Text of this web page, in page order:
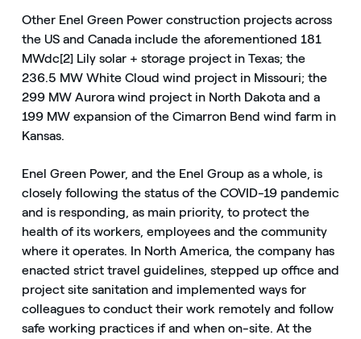
Other Enel Green Power construction projects across
the US and Canada include the aforementioned 181
MWdc[2] Lily solar + storage project in Texas; the
236.5 MW White Cloud wind project in Missouri; the
299 MW Aurora wind project in North Dakota and a
199 MW expansion of the Cimarron Bend wind farm in
Kansas.
Enel Green Power, and the Enel Group as a whole, is
closely following the status of the COVID-19 pandemic
and is responding, as main priority, to protect the
health of its workers, employees and the community
where it operates. In North America, the company has
enacted strict travel guidelines, stepped up office and
project site sanitation and implemented ways for
colleagues to conduct their work remotely and follow
safe working practices if and when on-site. At the